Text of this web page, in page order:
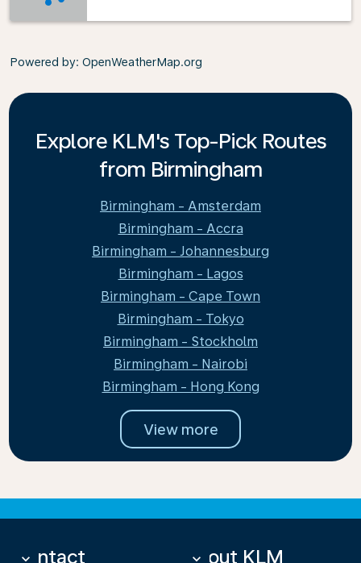
Powered by: OpenWeatherMap.org
Explore KLM's Top-Pick Routes
from Birmingham
Birmingham - Amsterdam
Birmingham - Accra
Birmingham - Johannesburg
Birmingham - Lagos
Birmingham - Cape Town
Birmingham - Tokyo
Birmingham - Stockholm
Birmingham - Nairobi
Birmingham - Hong Kong
View more
Contact
keyboard_arrow_down About KLM
keyboard_arrow_down